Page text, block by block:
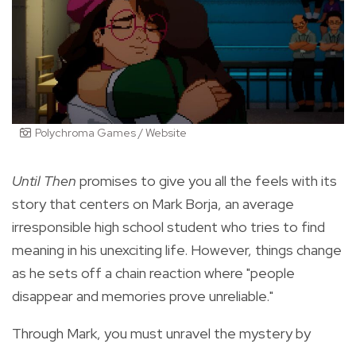
Polychroma Games / Website
Until Then promises to give you all the feels with its
story that centers on Mark Borja, an average
irresponsible high school student who tries to find
meaning in his unexciting life. However, things change
as he sets off a chain reaction where "people
disappear and memories prove unreliable."
Through Mark, you must unravel the mystery by